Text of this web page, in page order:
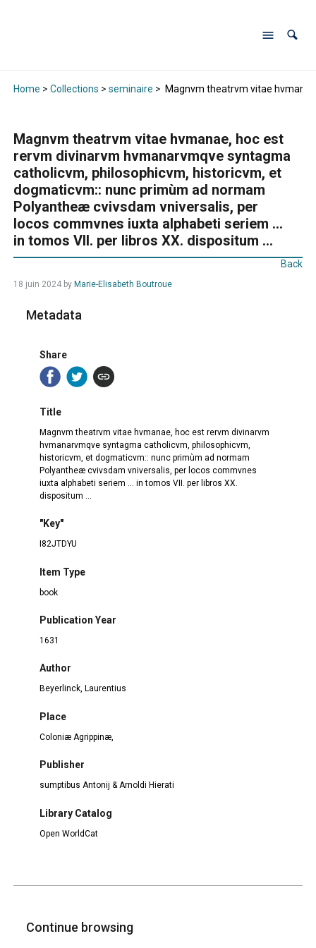
Home > Collections > seminaire > Magnvm theatrvm vitae
Magnvm theatrvm vitae hvmanae, hoc est
rervm divinarvm hvmanarvmqve syntagma
catholicvm, philosophicvm, historicvm, et
dogmaticvm:: nunc primùm ad normam
Polyantheæ cvivsdam vniversalis, per
locos commvnes iuxta alphabeti seriem …
in tomos VII. per libros XX. dispositum …
Back
18 juin 2024by Marie-Elisabeth Boutroue
Metadata
Share
Title
Magnvm theatrvm vitae hvmanae, hoc est rervm divinarvm
hvmanarvmqve syntagma catholicvm, philosophicvm,
historicvm, et dogmaticvm:: nunc primùm ad normam
Polyantheæ cvivsdam vniversalis, per locos commvnes
iuxta alphabeti seriem ... in tomos VII. per libros XX.
dispositum ...
"Key"
I82JTDYU
Item Type
book
Publication Year
1631
Author
Beyerlinck, Laurentius
Place
Coloniæ Agrippinæ,
Publisher
sumptibus Antonij & Arnoldi Hierati
Library Catalog
Open WorldCat
Continue browsing